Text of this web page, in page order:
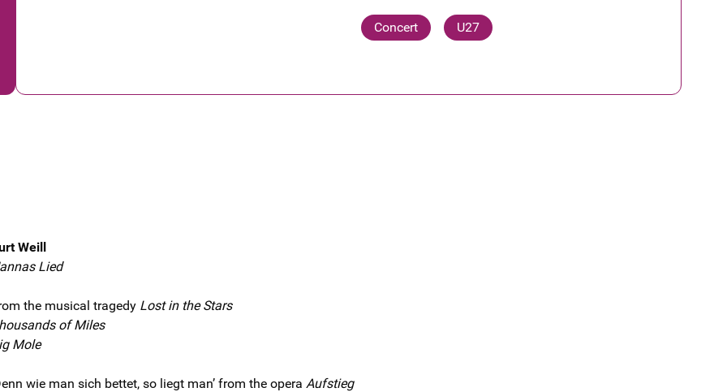
Concert U27
Weill
Lied
the musical tragedy Lost in the Stars
of Miles
Mole
wie man sich bettet, so liegt man’ from the opera Aufstieg